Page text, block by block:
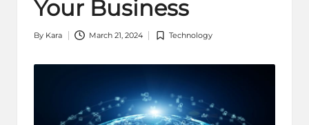
Your Business
Posted
By Kara March 21, 2024
Posted
Technology